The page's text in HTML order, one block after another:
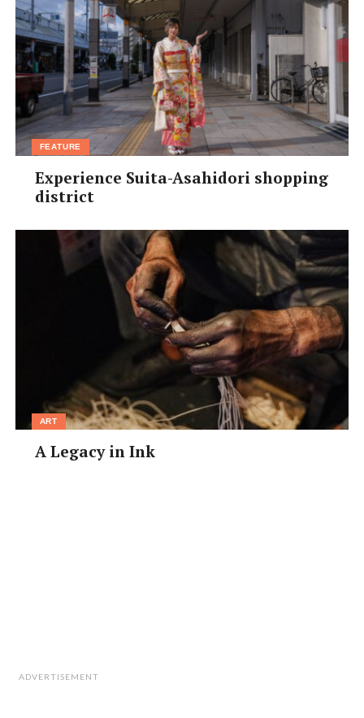
FEATURE
Experience Suita-Asahidori shopping
district
ART
A Legacy in Ink
ADVERTISEMENT